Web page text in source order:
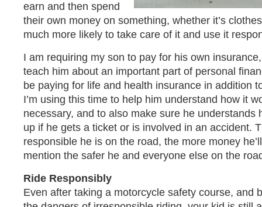
earn and then spend
their own money on something, whether it’s
much more likely to take care of it and use it
I am requiring my son to pay for his own
teach him about an important part of personal
be paying for life and health insurance in addition
I’m using this time to help him understand how it
necessary, and to also make sure he understands
up if he gets a ticket or is involved in an accident.
responsible he is on the road, the more money
mention the safer he and everyone else on the
Ride Responsibly
Even after taking a motorcycle safety course, and